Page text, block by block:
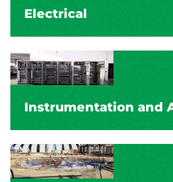
Electrical
Instrumentation and